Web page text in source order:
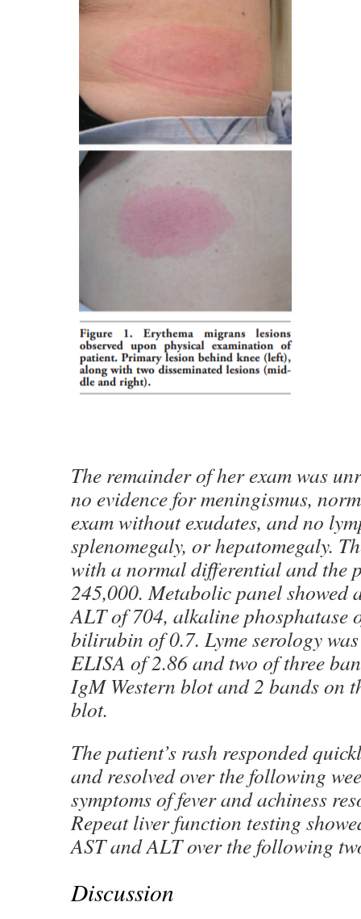
The remainder of her exam was
no evidence for meningismus,
exam without exudates, and no
splenomegaly, or hepatomegaly.
with a normal differential and the
245,000. Metabolic panel showed
ALT of 704, alkaline phosphatase
bilirubin of 0.7. Lyme serology
ELISA of 2.86 and two of three
IgM Western blot and 2 bands on
blot.
The patient’s rash responded
and resolved over the following
symptoms of fever and achiness
Repeat liver function testing
AST and ALT over the following
Discussion